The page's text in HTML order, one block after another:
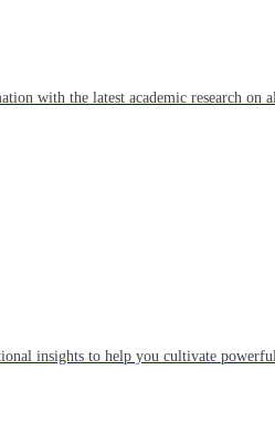
with the latest academic research on
insights to help you cultivate